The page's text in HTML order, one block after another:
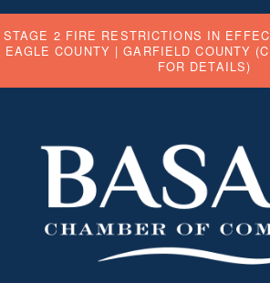
STAGE 2 FIRE RESTRICTIONS IN
EAGLE COUNTY |GARFIELD COUNTY
FOR DETAILS)